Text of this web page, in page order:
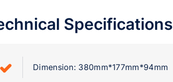
Specifications
Dimension: 380mm*177mm*94mm